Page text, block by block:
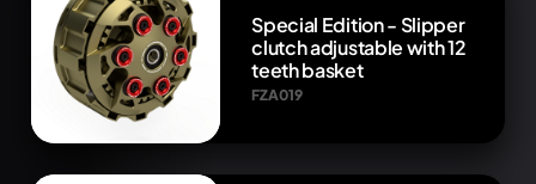
Special Edition - Slipper
clutch adjustable with 12
teeth basket
FZA019